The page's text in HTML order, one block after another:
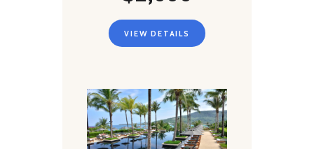
VIEW DETAILS